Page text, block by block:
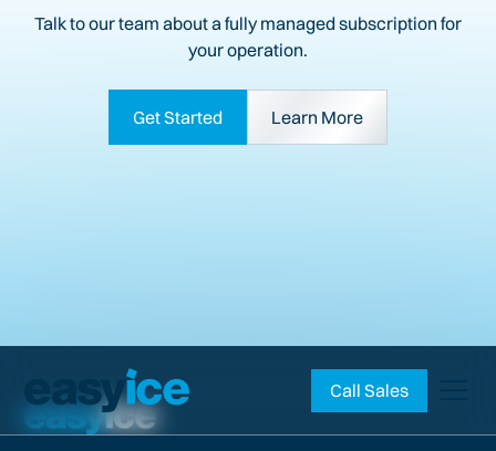
Talk to our team about a fully managed subscription for
your operation.
Get Started Learn More
Call Sales